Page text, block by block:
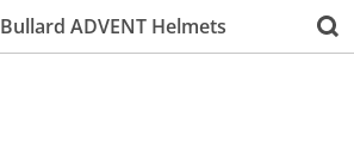
Bullard ADVENT Helmets